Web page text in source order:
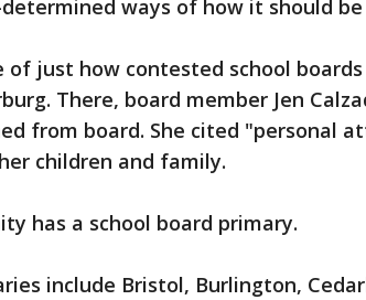
ways of how it should be
just how contested school
There, board member Jen
from board. She cited "personal
children and family.
has a school board primary.
include Bristol, Burlington,